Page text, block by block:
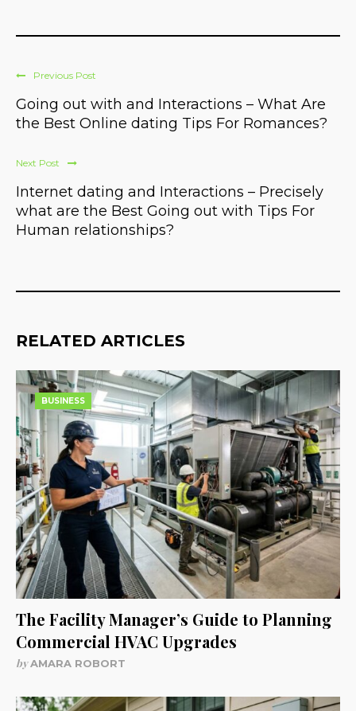
Previous Post
Going out with and Interactions – What Are
the Best Online dating Tips For Romances?
Next Post
Internet dating and Interactions – Precisely
what are the Best Going out with Tips For
Human relationships?
RELATED ARTICLES
BUSINESS
The Facility Manager’s Guide to Planning
Commercial HVAC Upgrades
byAMARA ROBORT